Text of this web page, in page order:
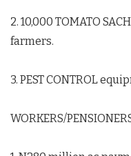
2. 10,000 TOMATO
farmers.
3. PEST CONTROL
WORKERS/